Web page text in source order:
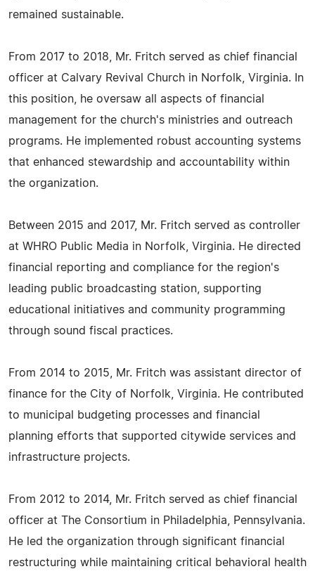
remained sustainable.
From 2017 to 2018, Mr. Fritch served as chief financial
officer at Calvary Revival Church in Norfolk, Virginia. In
this position, he oversaw all aspects of financial
management for the church's ministries and outreach
programs. He implemented robust accounting systems
that enhanced stewardship and accountability within
the organization.
Between 2015 and 2017, Mr. Fritch served as controller
at WHRO Public Media in Norfolk, Virginia. He directed
financial reporting and compliance for the region's
leading public broadcasting station, supporting
educational initiatives and community programming
through sound fiscal practices.
From 2014 to 2015, Mr. Fritch was assistant director of
finance for the City of Norfolk, Virginia. He contributed
to municipal budgeting processes and financial
planning efforts that supported citywide services and
infrastructure projects.
From 2012 to 2014, Mr. Fritch served as chief financial
officer at The Consortium in Philadelphia, Pennsylvania.
He led the organization through significant financial
restructuring while maintaining critical behavioral health